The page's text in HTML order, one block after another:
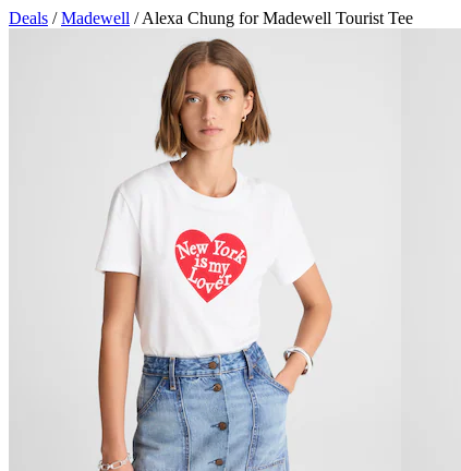
Deals /Madewell / Alexa Chung for Madewell Tourist Tee